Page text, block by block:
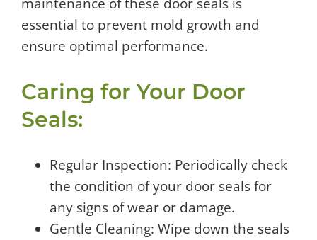
maintenance of these door seals is
essential to prevent mold growth and
ensure optimal performance.
Caring for Your Door
Seals:
Regular Inspection: Periodically check
the condition of your door seals for
any signs of wear or damage.
Gentle Cleaning: Wipe down the seals